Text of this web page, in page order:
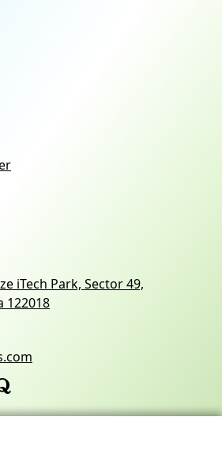
iTech Park, Sector 49,
122018